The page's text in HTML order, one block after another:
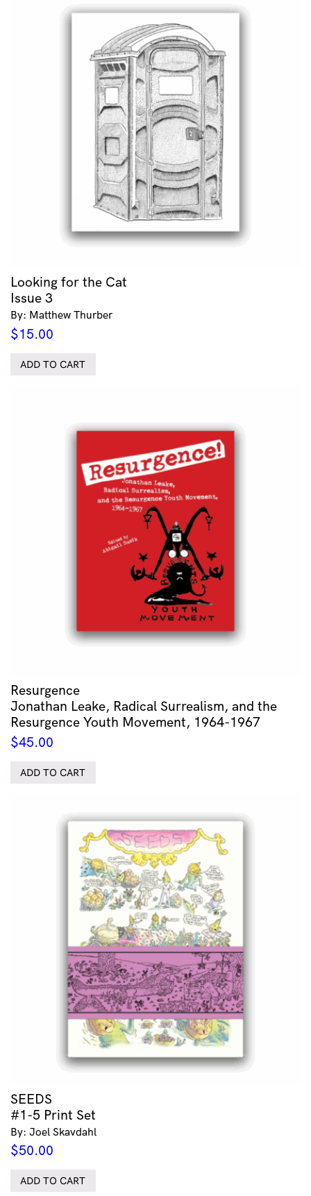
Looking for the Cat
Issue 3
By: Matthew Thurber
$15.00
ADD TO CART
Resurgence
Jonathan Leake, Radical Surrealism, and the
Resurgence Youth Movement, 1964-1967
$45.00
ADD TO CART
SEEDS
#1-5 Print Set
By: Joel Skavdahl
$50.00
ADD TO CART